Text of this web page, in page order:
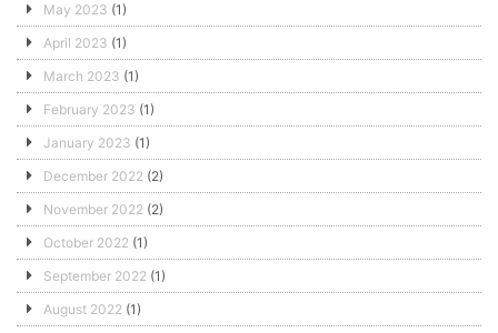
May 2023 (1)
April 2023 (1)
March 2023 (1)
February 2023 (1)
January 2023 (1)
December 2022 (2)
November 2022 (2)
October 2022 (1)
September 2022 (1)
August 2022 (1)